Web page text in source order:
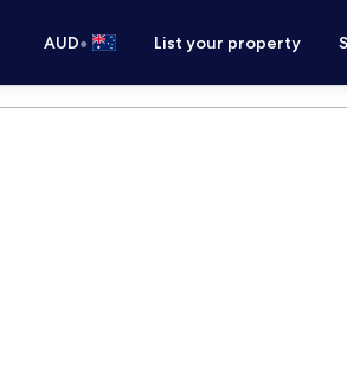
AUD• List your property